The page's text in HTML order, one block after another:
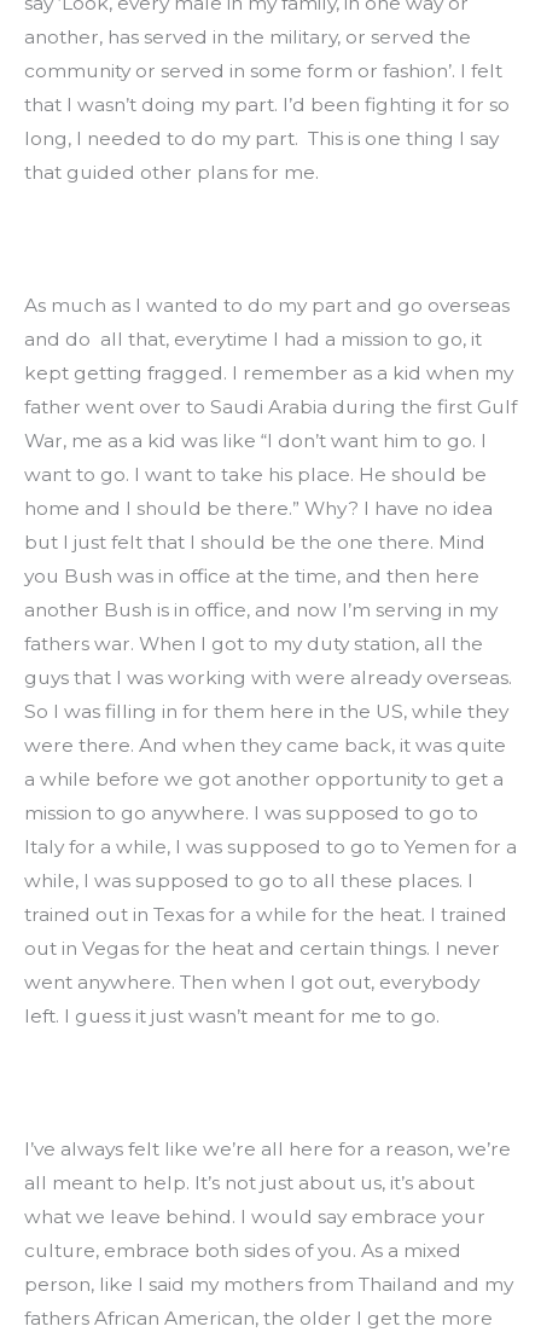
another, has served in the military, or served the
community or served in some form or fashion’. I felt
that I wasn’t doing my part. I’d been fighting it for so
long, I needed to do my part.  This is one thing I say
that guided other plans for me.
As much as I wanted to do my part and go overseas
and do  all that, everytime I had a mission to go, it
kept getting fragged. I remember as a kid when my
father went over to Saudi Arabia during the first Gulf
War, me as a kid was like “I don’t want him to go. I
want to go. I want to take his place. He should be
home and I should be there.” Why? I have no idea
but I just felt that I should be the one there. Mind
you Bush was in office at the time, and then here
another Bush is in office, and now I’m serving in my
fathers war. When I got to my duty station, all the
guys that I was working with were already overseas.
So I was filling in for them here in the US, while they
were there. And when they came back, it was quite
a while before we got another opportunity to get a
mission to go anywhere. I was supposed to go to
Italy for a while, I was supposed to go to Yemen for a
while, I was supposed to go to all these places. I
trained out in Texas for a while for the heat. I trained
out in Vegas for the heat and certain things. I never
went anywhere. Then when I got out, everybody
left. I guess it just wasn’t meant for me to go.
I’ve always felt like we’re all here for a reason, we’re
all meant to help. It’s not just about us, it’s about
what we leave behind. I would say embrace your
culture, embrace both sides of you. As a mixed
person, like I said my mothers from Thailand and my
fathers African American, the older I get the more